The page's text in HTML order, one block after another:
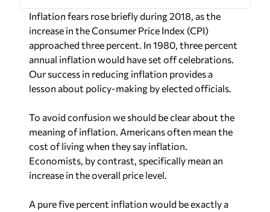
Inflation fears rose briefly during 2018, as the
increase in the Consumer Price Index (CPI)
approached three percent. In 1980, three percent
annual inflation would have set off celebrations.
Our success in reducing inflation provides a
lesson about policy-making by elected officials.
To avoid confusion we should be clear about the
meaning of inflation. Americans often mean the
cost of living when they say inflation.
Economists, by contrast, specifically mean an
increase in the overall price level.
A pure five percent inflation would be exactly a